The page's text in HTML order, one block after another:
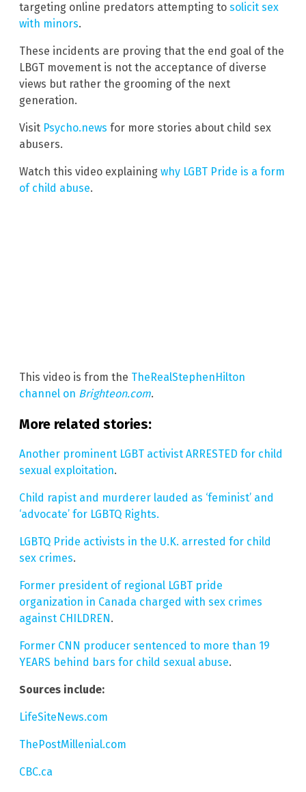
targeting online predators attempting to solicit sex
with minors.
These incidents are proving that the end goal of the
LBGT movement is not the acceptance of diverse
views but rather the grooming of the next
generation.
Visit Psycho.news for more stories about child sex
abusers.
Watch this video explaining why LGBT Pride is a form
of child abuse.
This video is from the TheRealStephenHilton
channel on Brighteon.com.
More related stories:
Another prominent LGBT activist ARRESTED for child
sexual exploitation.
Child rapist and murderer lauded as ‘feminist’ and
‘advocate’ for LGBTQ Rights.
LGBTQ Pride activists in the U.K. arrested for child
sex crimes.
Former president of regional LGBT pride
organization in Canada charged with sex crimes
against CHILDREN .
Former CNN producer sentenced to more than 19
YEARS behind bars for child sexual abuse.
Sources include:
LifeSiteNews.com
ThePostMillenial.com
CBC.ca